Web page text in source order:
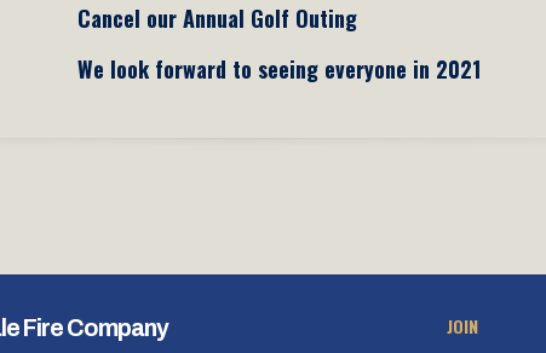
Cancel our Annual Golf Outing
We look forward to seeing everyone in 2021
Fire Company
JOIN